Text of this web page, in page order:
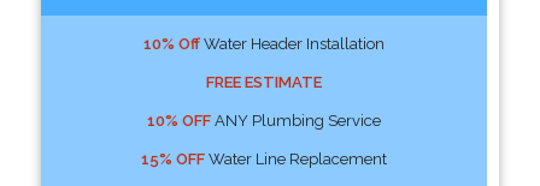
10% OffWater Header Installation
FREE ESTIMATE
10% OFFANY Plumbing Service
15% OFFWater Line Replacement